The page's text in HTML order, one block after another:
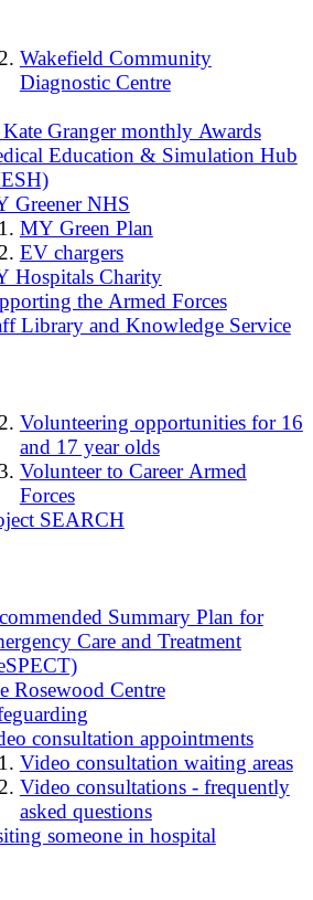
Wakefield Community
Diagnostic Centre
Granger monthly Awards
Education & Simulation Hub
Greener NHS
MY Green Plan
EV chargers
Hospitals Charity
the Armed Forces
Library and Knowledge Service
Volunteering opportunities for 16
and 17 year olds
Volunteer to Career Armed
Forces
SEARCH
Summary Plan for
Care and Treatment
Rosewood Centre
consultation appointments
Video consultation waiting areas
Video consultations - frequently
asked questions
someone in hospital